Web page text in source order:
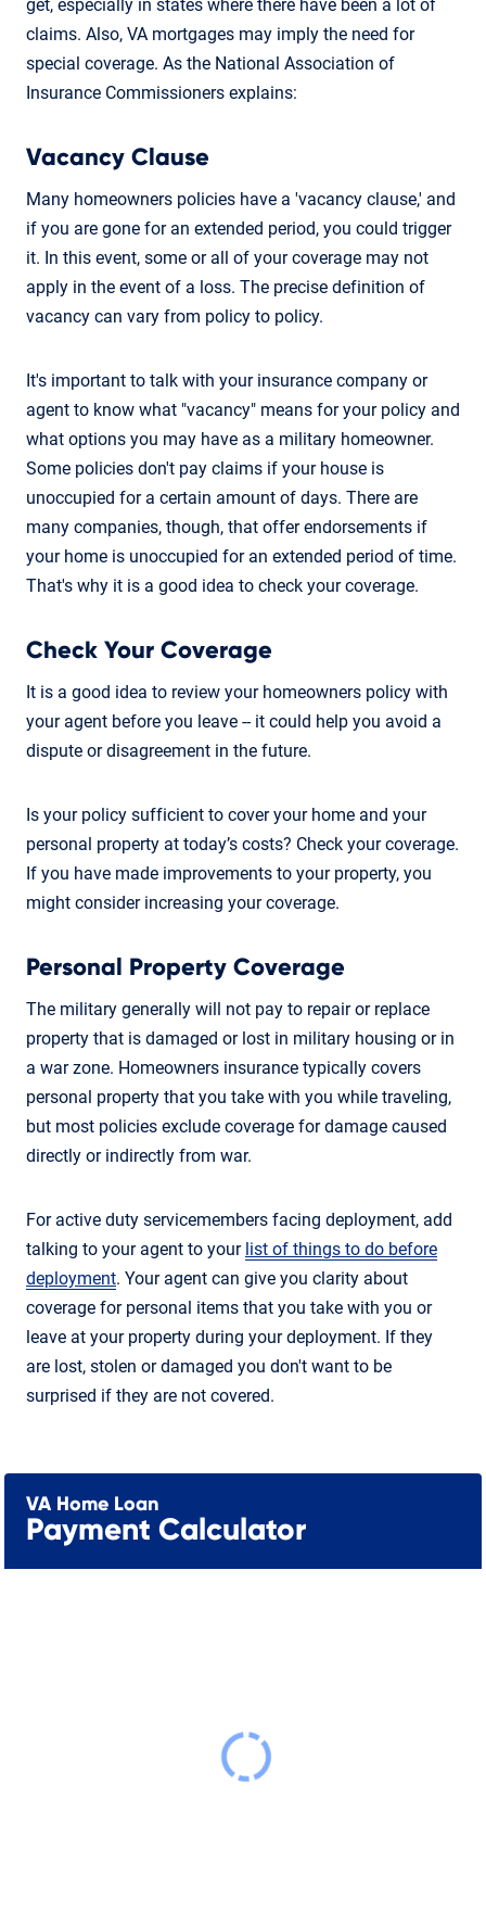
get, especially in states where there have been a lot of
claims. Also, VA mortgages may imply the need for
special coverage. As the National Association of
Insurance Commissioners explains:
Vacancy Clause
Many homeowners policies have a 'vacancy clause,' and
if you are gone for an extended period, you could trigger
it. In this event, some or all of your coverage may not
apply in the event of a loss. The precise definition of
vacancy can vary from policy to policy.
It's important to talk with your insurance company or
agent to know what "vacancy" means for your policy and
what options you may have as a military homeowner.
Some policies don't pay claims if your house is
unoccupied for a certain amount of days. There are
many companies, though, that offer endorsements if
your home is unoccupied for an extended period of time.
That's why it is a good idea to check your coverage.
Check Your Coverage
It is a good idea to review your homeowners policy with
your agent before you leave -- it could help you avoid a
dispute or disagreement in the future.
Is your policy sufficient to cover your home and your
personal property at today’s costs? Check your coverage.
If you have made improvements to your property, you
might consider increasing your coverage.
Personal Property Coverage
The military generally will not pay to repair or replace
property that is damaged or lost in military housing or in
a war zone. Homeowners insurance typically covers
personal property that you take with you while traveling,
but most policies exclude coverage for damage caused
directly or indirectly from war.
For active duty servicemembers facing deployment, add
talking to your agent to your list of things to do before
deployment. Your agent can give you clarity about
coverage for personal items that you take with you or
leave at your property during your deployment. If they
are lost, stolen or damaged you don't want to be
surprised if they are not covered.
VA Home Loan
Payment Calculator